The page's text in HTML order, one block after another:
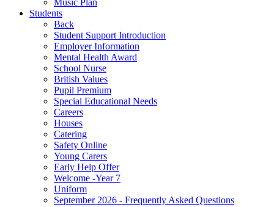
Music Plan
Students
Back
Student Support Introduction
Employer Information
Mental Health Award
School Nurse
British Values
Pupil Premium
Special Educational Needs
Careers
Houses
Catering
Safety Online
Young Carers
Early Help Offer
Welcome -Year 7
Uniform
September 2026 - Frequently Asked Questions